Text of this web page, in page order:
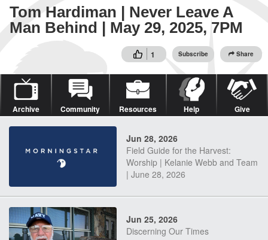
Tom Hardiman | Never Leave A
Man Behind | May 29, 2025, 7PM
1 Subscribe Share
Archive Community Resources Help Give
Jun 28, 2026
Field Guide for the Harvest:
Worship | Kelanie Webb and Team
| June 28, 2026
Jun 25, 2026
Discerning Our Times